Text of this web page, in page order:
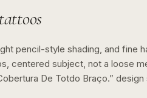
pencil-style shading, and fine
centered subject, not a loose
De Totdo Braço.”